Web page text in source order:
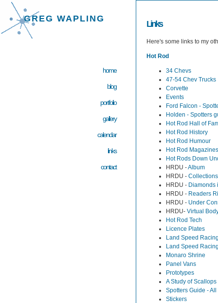
GREG WAPLING
home
blog
portfolio
gallery
calendar
links
contact
Links
Here's some links to my
Hot Rod
34 Chevs
47-54 Chev Trucks
Corvette
Events
Ford Falcon -
Holden - Spotters
Hot Rod Hall of
Hot Rod History
Hot Rod Humour
Hot Rod Magazines
Hot Rods Down
HRDU -Album
HRDU - Collections
HRDU - Diamonds
HRDU - Readers
HRDU - Under
HRDU- Virtual
Hot Rod Tech
Licence Plates
Land Speed
Land Speed
Monaro Shrine
Panel Vans
Prototypes
A Study of Scallops
Spotters Guide -
Stickers